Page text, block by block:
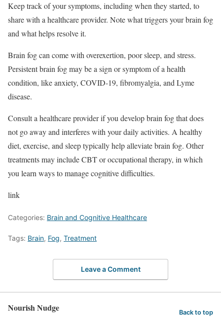
Keep track of your symptoms, including when they started, to
share with a healthcare provider. Note what triggers your brain fog
and what helps resolve it.
Brain fog can come with overexertion, poor sleep, and stress.
Persistent brain fog may be a sign or symptom of a health
condition, like anxiety, COVID-19, fibromyalgia, and Lyme
disease.
Consult a healthcare provider if you develop brain fog that does
not go away and interferes with your daily activities. A healthy
diet, exercise, and sleep typically help alleviate brain fog. Other
treatments may include CBT or occupational therapy, in which
you learn ways to manage cognitive difficulties.
link
Categories: Brain and Cognitive Healthcare
Tags: Brain, Fog, Treatment
Leave a Comment
Nourish Nudge Back to top